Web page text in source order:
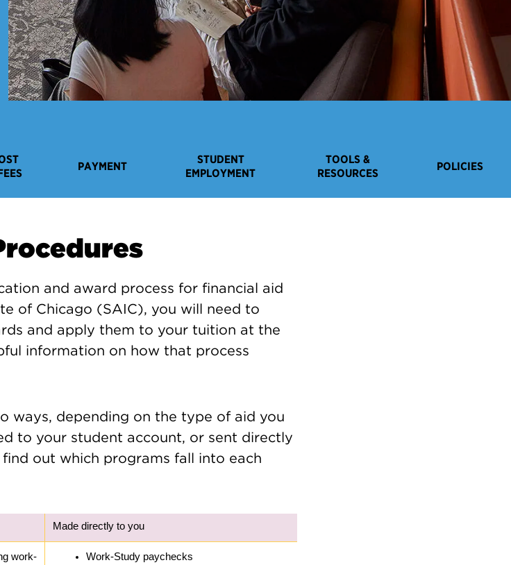
PAYMENT
STUDENT
EMPLOYMENT
TOOLS &
RESOURCES
POLICIES
and award process for financial aid
of Chicago (SAIC), you will need to
and apply them to your tuition at the
information on how that process
ways, depending on the type of aid you
to your student account, or sent directly
out which programs fall into each
Made directly to you
work-
Work-Study paychecks